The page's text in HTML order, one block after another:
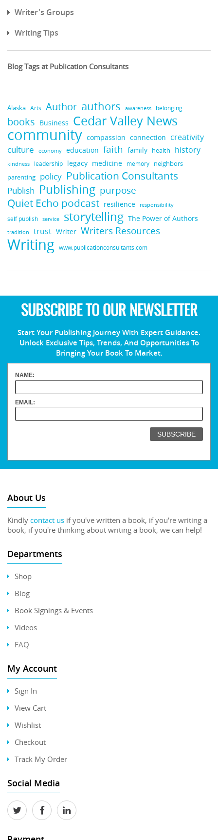
Writer's Groups
Writing Tips
Blog Tags at Publication Consultants
Alaska Arts Author authors awareness belonging
books Business Cedar Valley News
community compassion connection creativity
culture economy education faith family health history
kindness leadership legacy medicine memory neighbors
parenting policy Publication Consultants
Publish Publishing purpose
Quiet Echo podcast resilience responsibility
self publish service storytelling The Power of Authors
tradition trust Writer Writers Resources
Writing www.publicationconsultants.com
SUBSCRIBE TO OUR NEWSLETTER
Start Your Publishing Journey With Expert Guidance.
Unlock Exclusive Tips, Trends, And Opportunities To
Bringing Your Book To Market.
NAME:
EMAIL:
About Us
Kindly contact us if you've written a book, if you're writing a
book, if you're thinking about writing a book, we can help!
Departments
Shop
Blog
Book Signings & Events
Videos
FAQ
My Account
Sign In
View Cart
Wishlist
Checkout
Track My Order
Social Media